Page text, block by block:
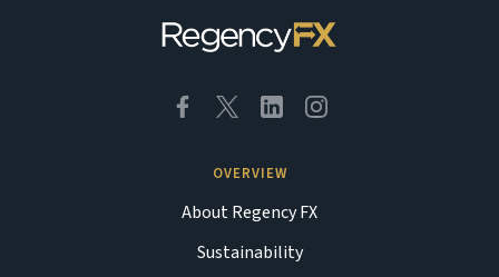
OVERVIEW
About Regency FX
Sustainability